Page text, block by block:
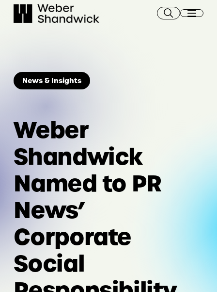
News & Insights
Weber
Shandwick
Named to PR
News’
Corporate
Social